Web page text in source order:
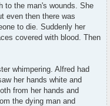
to the man's wounds. She
even then there was
to die. Suddenly her
covered with blood. Then
whimpering. Alfred had
her hands white and
from her hands and
the dying man and